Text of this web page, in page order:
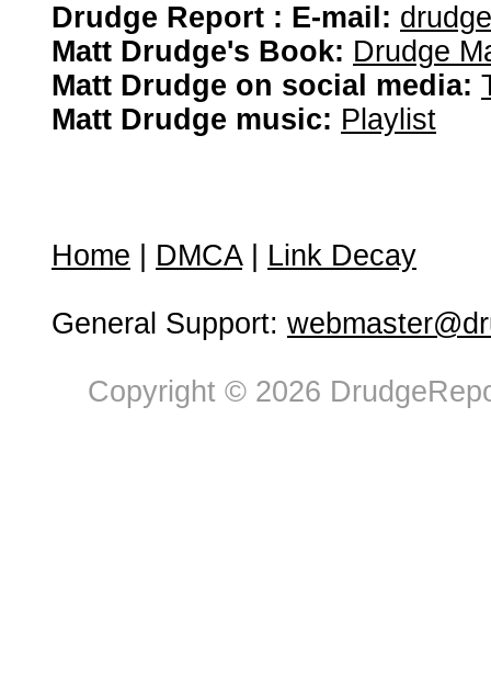
Drudge Report : E-mail:
Matt Drudge's Book: Drudge
Matt Drudge on social media:
Matt Drudge music: Playlist
Home DMCA| Link Decay
General Support:
Copyright © 2026